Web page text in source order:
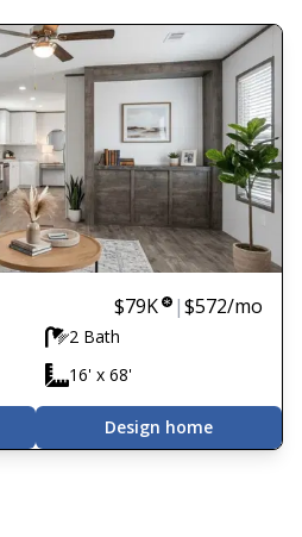
$79K |$572/mo
2 Bath
16' x 68'
Design home